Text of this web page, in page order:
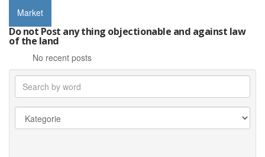
Market
Do not Post any thing objectionable and against law
of the land
No recent posts